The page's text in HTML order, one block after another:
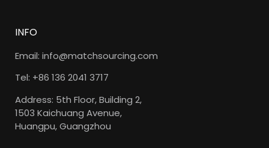
INFO
Email: info@matchsourcing.com
Tel: +86 136 2041 3717
Address: 5th Floor, Building 2,
1503 Kaichuang Avenue,
Huangpu, Guangzhou